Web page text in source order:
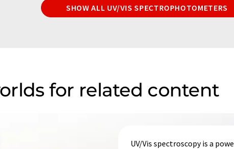
SHOW ALL UV/VIS SPECTROPHOTOMETERS
for related content
UV/Vis spectroscopy is a